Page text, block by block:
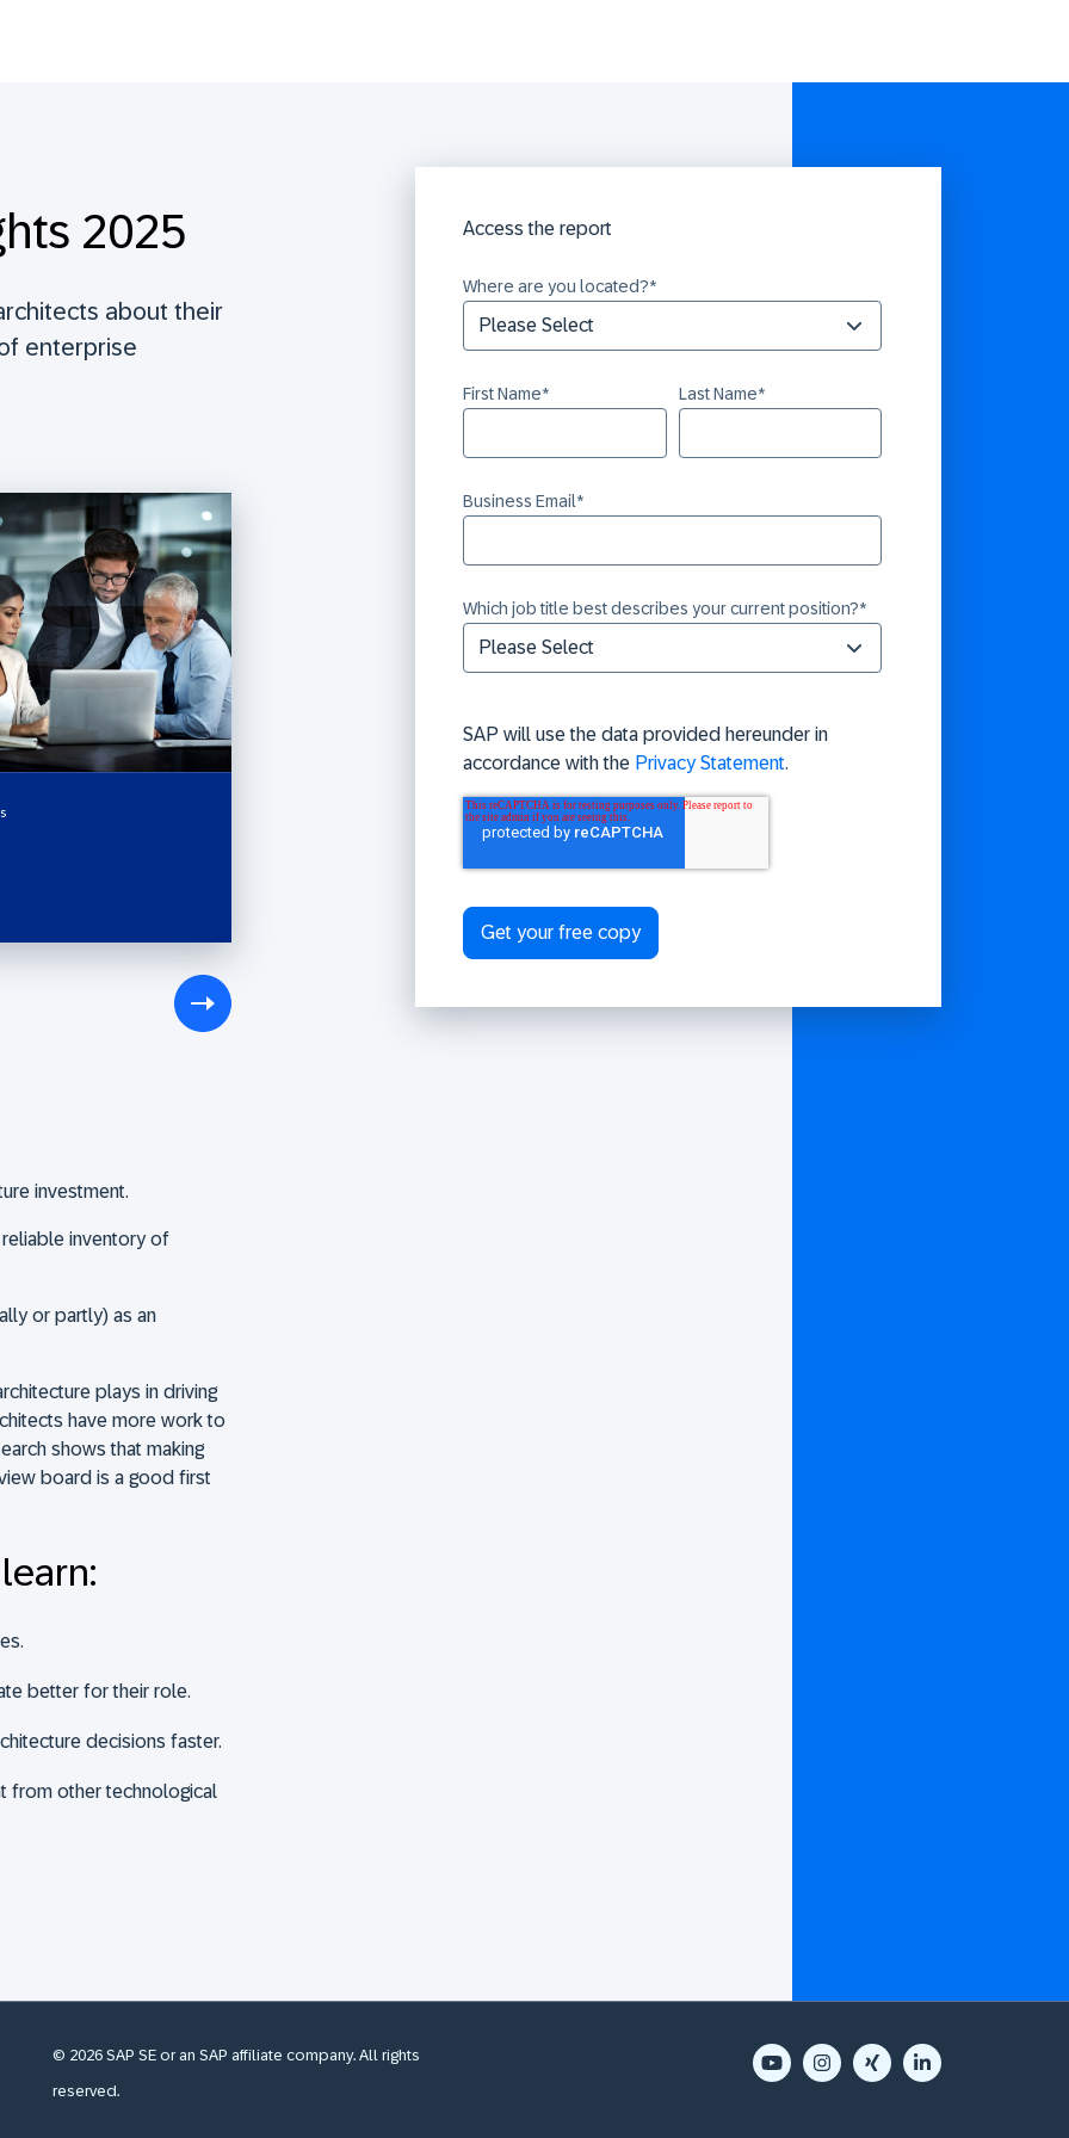
2025
about their
enterprise
investment.
inventory of
or partly) as an
plays in driving
have more work to
shows that making
board is a good first
better for their role.
decisions faster.
from other technological
Access the report
Where are you located?*
First Name* Last Name*
Business Email*
Which job title best describes your current position?*
SAP will use the data provided hereunder in
accordance with the Privacy Statement.
© 2026 SAP SE or an SAP affiliate company. All rights
reserved.